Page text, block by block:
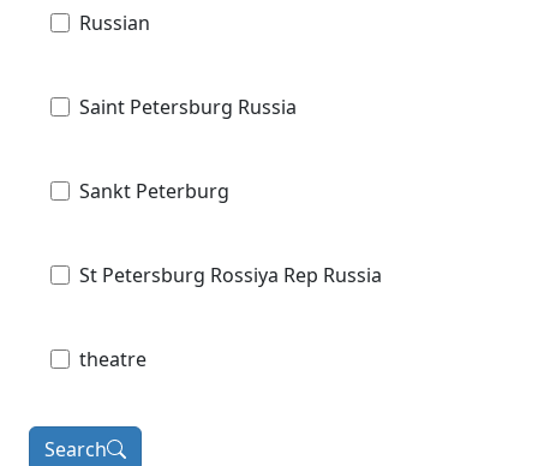
Russian
Saint Petersburg Russia
Sankt Peterburg
St Petersburg Rossiya Rep Russia
theatre
Search